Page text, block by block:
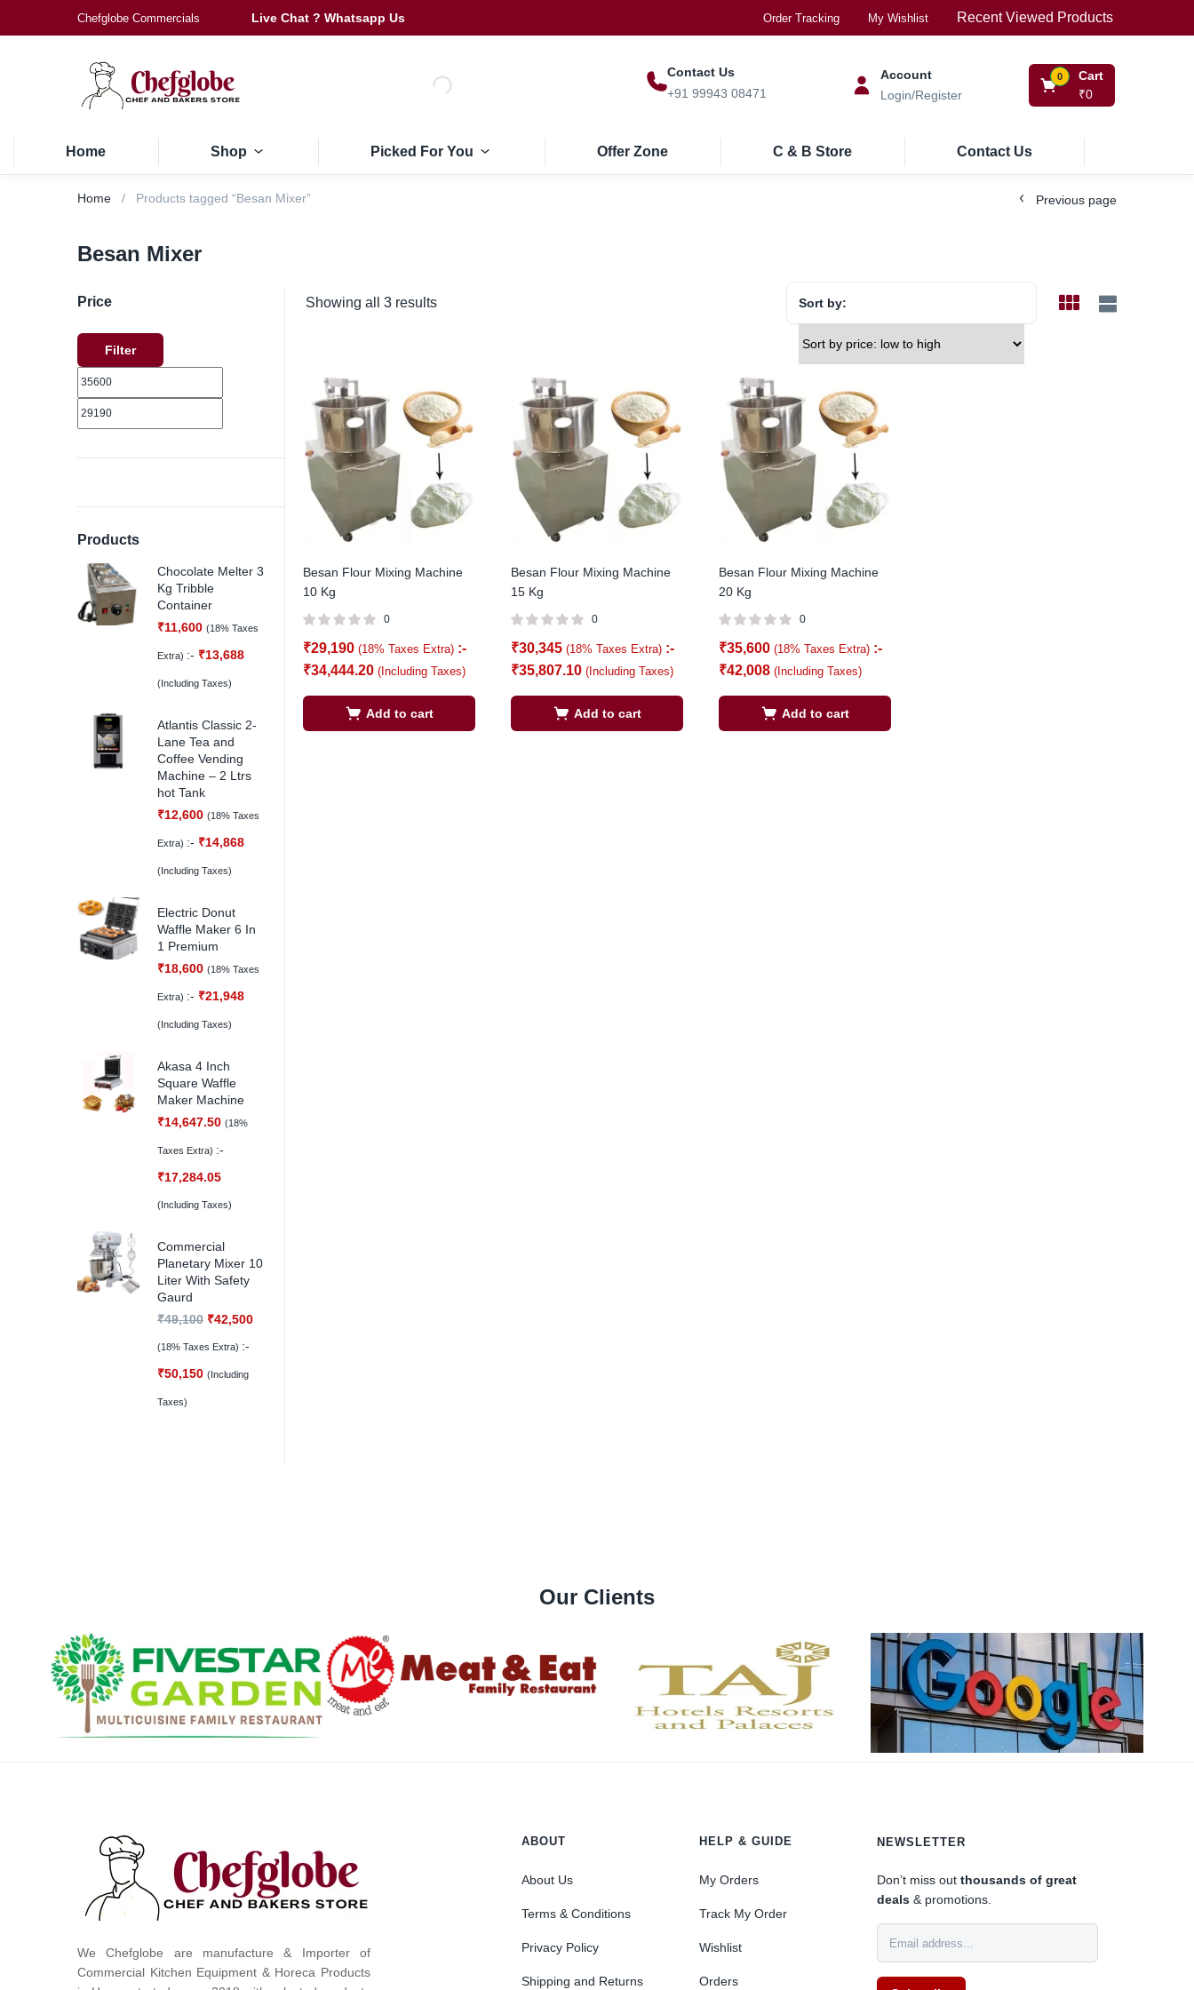
Chefglobe Commercials Live Chat ? Whatsapp Us Order Tracking My Wishlist Recent Viewed Products
Contact Us
+91 99943 08471
Account
Login/Register
Cart
0
₹0
Home Shop Picked For You Offer Zone C & B Store Contact Us
Home Products tagged “Besan Mixer” Previous page
Besan Mixer
Showing all 3 results Sort by:
Besan Flour Mixing Machine
10 Kg
0
₹29,190 (18% Taxes Extra) :-
₹34,444.20 (Including Taxes)
Add to cart
Besan Flour Mixing Machine
15 Kg
0
₹30,345 (18% Taxes Extra) :-
₹35,807.10 (Including Taxes)
Add to cart
Besan Flour Mixing Machine
20 Kg
0
₹35,600 (18% Taxes Extra) :-
₹42,008 (Including Taxes)
Add to cart
Price
Filter
Products
Chocolate Melter 3
Kg Tribble
Container
₹11,600 (18% Taxes
Extra) :- ₹13,688
(Including Taxes)
Atlantis Classic 2-
Lane Tea and
Coffee Vending
Machine – 2 Ltrs
hot Tank
₹12,600 (18% Taxes
Extra) :- ₹14,868
(Including Taxes)
Electric Donut
Waffle Maker 6 In
1 Premium
₹18,600 (18% Taxes
Extra) :- ₹21,948
(Including Taxes)
Akasa 4 Inch
Square Waffle
Maker Machine
₹14,647.50 (18%
Taxes Extra) :-
₹17,284.05
(Including Taxes)
Commercial
Planetary Mixer 10
Liter With Safety
Gaurd
₹49,100 ₹42,500
(18% Taxes Extra) :-
₹50,150 (Including
Taxes)
Our Clients
We Chefglobe are manufacture & Importer of
Commercial Kitchen Equipment & Horeca Products
ABOUT
About Us
Terms & Conditions
Privacy Policy
Shipping and Returns
HELP & GUIDE
My Orders
Track My Order
Wishlist
Orders
NEWSLETTER
Don’t miss outthousands of great
deals & promotions.